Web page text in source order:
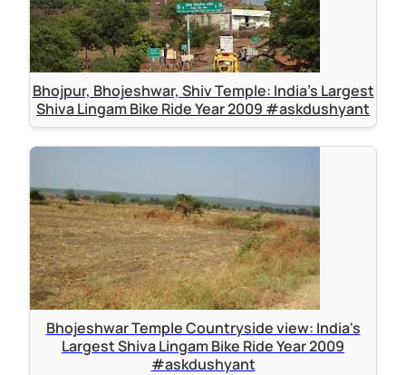
Bhojpur, Bhojeshwar, Shiv Temple: India's Largest
Shiva Lingam Bike Ride Year 2009 #askdushyant
Bhojeshwar Temple Countryside view: India's
Largest Shiva Lingam Bike Ride Year 2009
#askdushyant